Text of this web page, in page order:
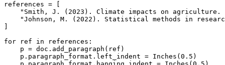
references = [
"Smith, J. (2023). Climate impacts on
"Johnson, M. (2022). Statistical methods in
for ref in references:
    p = doc.add_paragraph(ref)
    p.paragraph_format.left_indent = Inches(0.5)